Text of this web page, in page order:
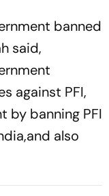
banned
said,
against PFI,
by banning PFI
also